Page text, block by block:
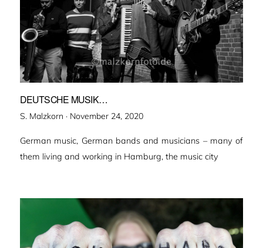
DEUTSCHE MUSIK…
S. Malzkorn · Veröffentlicht
November 24, 2020
German music, German bands and musicians – many of
them living and working in Hamburg, the music city